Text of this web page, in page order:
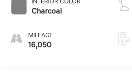
Charcoal
MILEAGE
16,050